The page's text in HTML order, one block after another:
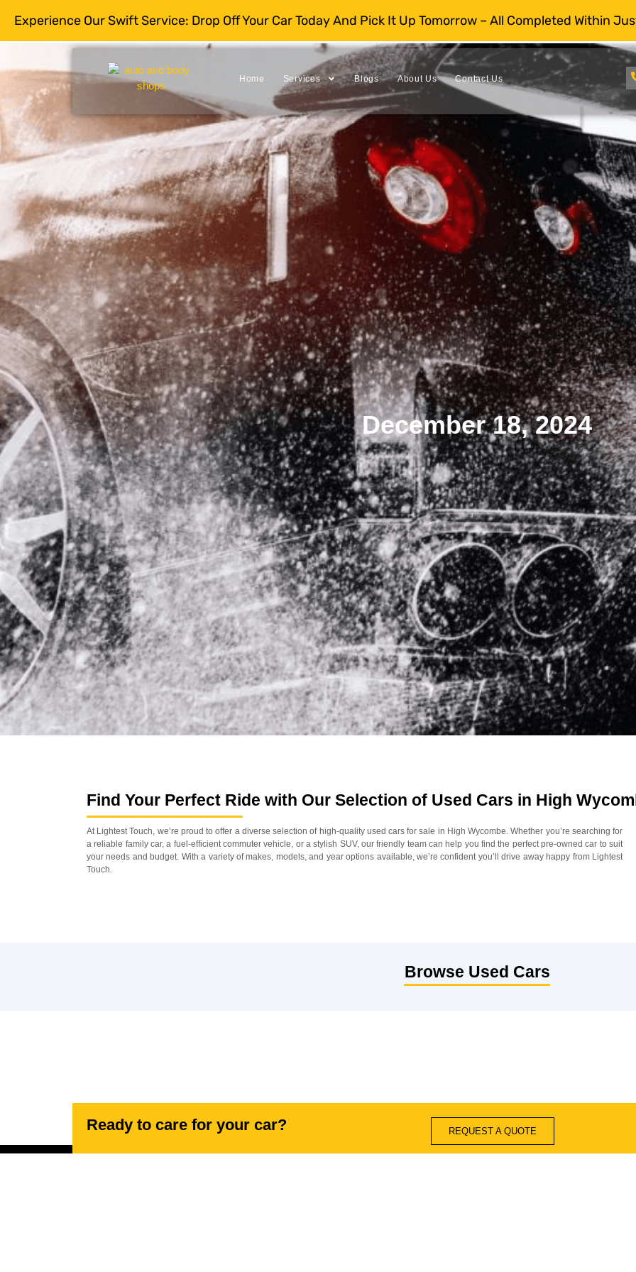
Experience Our Swift Service: Drop Off Your Car Today And Pick It Up Tomorrow – All Completed Within
Home Services Blogs About Us Contact Us
December 18, 2024
Find Your Perfect Ride with Our Selection of Used Cars in High
At Lightest Touch, we’re proud to offer a diverse selection of high-quality used cars for sale in High Wycombe. Whether you’re searching for
a reliable family car, a fuel-efficient commuter vehicle, or a stylish SUV, our friendly team can help you find the perfect pre-owned car to suit
your needs and budget. With a variety of makes, models, and year options available, we’re confident you’ll drive away happy from Lightest
Touch.
Browse Used Cars
Ready to care for your car? REQUEST A QUOTE